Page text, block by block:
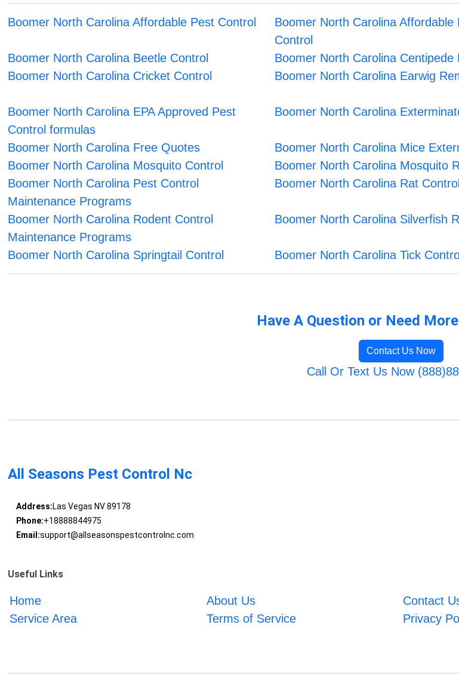
Boomer North Carolina Affordable Pest Control
Boomer North Carolina Affordable
Control
Boomer North Carolina Beetle Control Boomer North Carolina Centipede
Boomer North Carolina Cricket Control
Boomer North Carolina Earwig
Boomer North Carolina EPA Approved Pest
Control formulas
Boomer North Carolina
Boomer North Carolina Free Quotes Boomer North Carolina Mice
Boomer North Carolina Mosquito Control
Boomer North Carolina Mosquito
Boomer North Carolina Pest Control
Maintenance Programs
Boomer North Carolina Rat Control
Boomer North Carolina Rodent Control
Maintenance Programs
Boomer North Carolina Silverfish
Boomer North Carolina Springtail Control Boomer North Carolina Tick
Have A Question or Need
Contact Us Now
Call Or Text Us Now
All Seasons Pest Control Nc
Address:Las Vegas NV 89178
Phone:+18888844975
Email:support@allseasonspestcontrolnc.com
Useful Links
Home About Us Contact
Service Area
Terms of Service Privacy